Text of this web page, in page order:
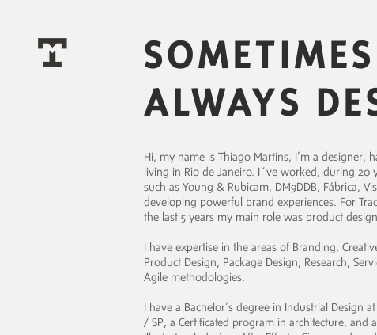
ALWAYS
Hi, my name is Thiago Martins, I'm a designer,
living in Rio de Janeiro. I´ve worked, during 20
such as Young & Rubicam, DM9DDB, Fábrica,
developing powerful brand experiences. For
the last 5 years my main role was product
I have expertise in the areas of Branding,
Product Design, Package Design, Research,
Agile methodologies.
I have a Bachelor’s degree in Industrial Design
/ SP, a Certificated program in architecture,